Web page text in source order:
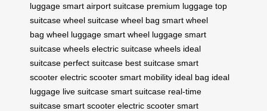
luggage smart airport suitcase premium luggage top
suitcase wheel suitcase wheel bag smart wheel
bag wheel luggage smart wheel luggage smart
suitcase wheels electric suitcase wheels ideal
suitcase perfect suitcase best suitcase smart
scooter electric scooter smart mobility ideal bag ideal
luggage live suitcase smart suitcase real-time
suitcase smart scooter electric scooter smart